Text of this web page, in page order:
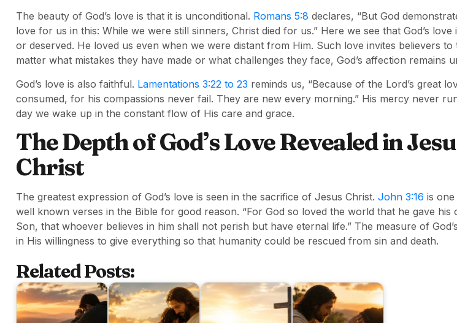
The beauty of God’s love is that it is unconditional. Romans 5:8 declares, “But God
love for us in this: While we were still sinners, Christ died for us.” Here we see that God’s love
or deserved. He loved us even when we were distant from Him. Such love invites believers
matter what mistakes they have made or what challenges they face, God’s affection remains
God’s love is also faithful. Lamentations 3:22 to 23 reminds us, “Because of the Lord’s great
consumed, for his compassions never fail. They are new every morning.” His mercy never
day we wake up in the constant flow of His care and grace.
The Depth of God’s Love Revealed in
Christ
The greatest expression of God’s love is seen in the sacrifice of Jesus Christ. John 3:16 is
well known verses in the Bible for good reason. “For God so loved the world that he gave his
Son, that whoever believes in him shall not perish but have eternal life.” The measure of
in His willingness to give everything so that humanity could be rescued from sin and death.
Related Posts: